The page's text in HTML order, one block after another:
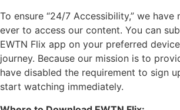
To ensure “24/7 Accessibility,” we have
ever to access our content. You can
EWTN Flix app on your preferred
journey. Because our mission is to
have disabled the requirement to sign
start watching immediately.